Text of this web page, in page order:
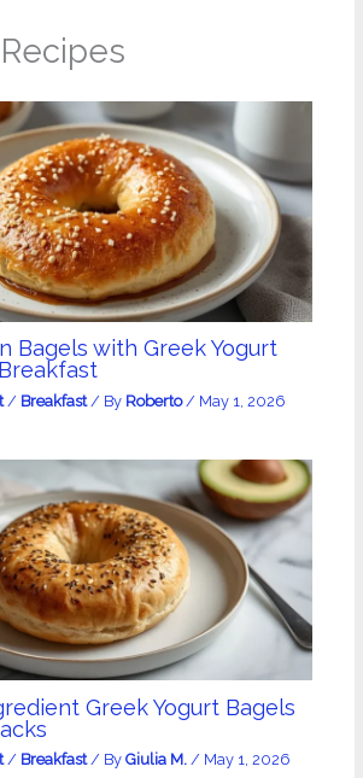
Bagels with Greek Yogurt
/ Breakfast/ By Roberto / May 1, 2026
Greek Yogurt Bagels
/ Breakfast/ By Giulia M. / May 1, 2026